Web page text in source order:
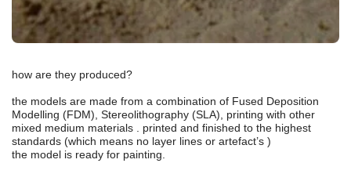
how are they produced?
the models are made from a combination of Fused Deposition
Modelling (FDM), Stereolithography (SLA), printing with other
mixed medium materials . printed and finished to the highest
standards (which means no layer lines or artefact’s )
the model is ready for painting.